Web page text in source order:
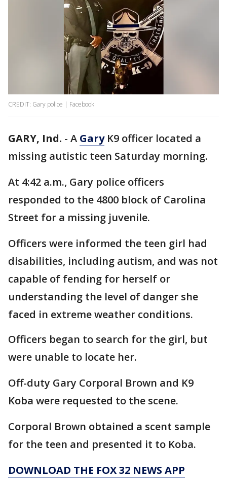
CREDIT: Gary police | Facebook
GARY, Ind. - A GaryK9 officer located a
missing autistic teen Saturday morning.
At 4:42 a.m., Gary police officers
responded to the 4800 block of Carolina
Street for a missing juvenile.
Officers were informed the teen girl had
disabilities, including autism, and was not
capable of fending for herself or
understanding the level of danger she
faced in extreme weather conditions.
Officers began to search for the girl, but
were unable to locate her.
Off-duty Gary Corporal Brown and K9
Koba were requested to the scene.
Corporal Brown obtained a scent sample
for the teen and presented it to Koba.
DOWNLOAD THE FOX 32 NEWS APP